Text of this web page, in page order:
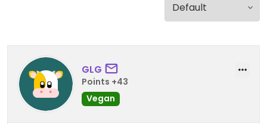
GLG
Points +43
Vegan